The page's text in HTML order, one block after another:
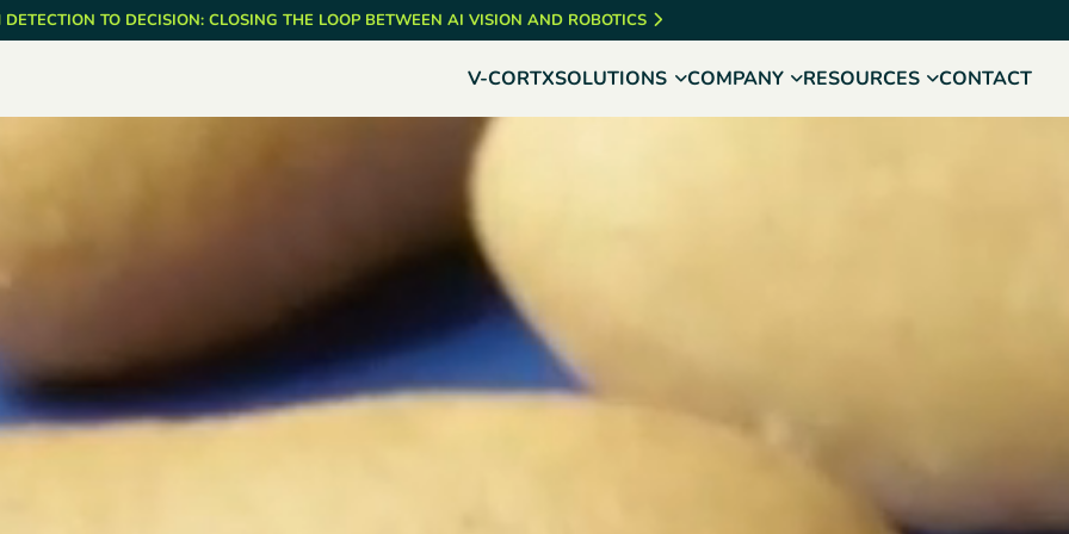
TO DECISION: CLOSING THE LOOP BETWEEN AI VISION AND ROBOTICS
V-CORTXSOLUTIONS COMPANY RESOURCES CONTACT